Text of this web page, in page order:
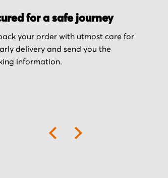
for a safe journey
your order with utmost care for
delivery and send you the
information.